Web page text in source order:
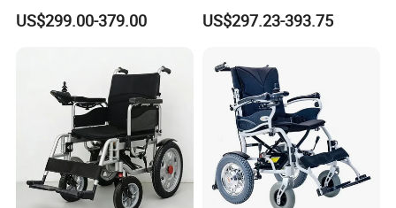
Folding Power Cheap
Electric Wheelchair with Mdr
US$299.00-379.00
Cheapest Price Power
Electric Wheelchair with
Wheelchair
US$297.23-393.75